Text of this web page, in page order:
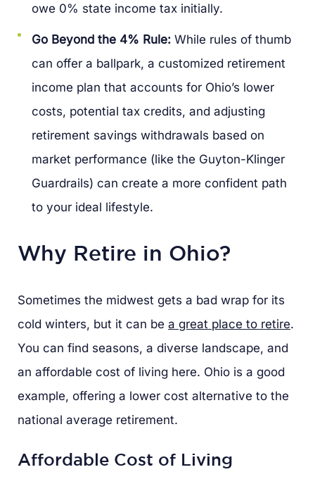
owe 0% state income tax initially.
Go Beyond the 4% Rule: While rules of thumb
can offer a ballpark, a customized retirement
income plan that accounts for Ohio’s lower
costs, potential tax credits, and adjusting
retirement savings withdrawals based on
market performance (like the Guyton-Klinger
Guardrails) can create a more confident path
to your ideal lifestyle.
Why Retire in Ohio?
Sometimes the midwest gets a bad wrap for its
cold winters, but it can be a great place to retire.
You can find seasons, a diverse landscape, and
an affordable cost of living here. Ohio is a good
example, offering a lower cost alternative to the
national average retirement.
Affordable Cost of Living